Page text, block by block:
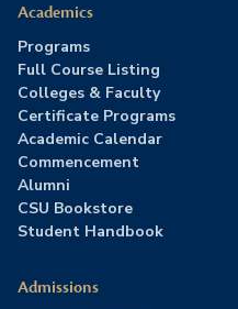
Academics
Programs
Full Course Listing
Colleges & Faculty
Certificate Programs
Academic Calendar
Commencement
Alumni
CSU Bookstore
Student Handbook
Admissions